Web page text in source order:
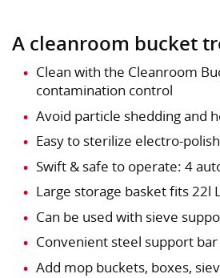
A cleanroom bucket
Clean with the Cleanroom
contamination control
Avoid particle shedding and
Easy to sterilize electro-
Swift & safe to operate: 4
Large storage basket fits
Can be used with sieve
Convenient steel support
Add mop buckets, boxes,